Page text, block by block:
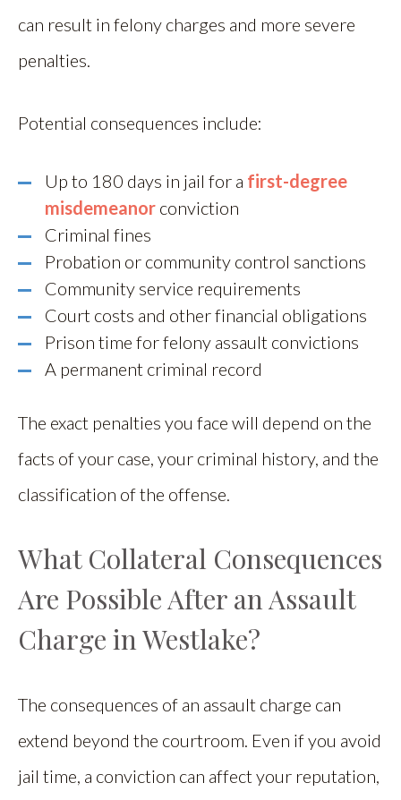
can result in felony charges and more severe
penalties.
Potential consequences include:
Up to 180 days in jail for a first-degree
misdemeanor conviction
Criminal fines
Probation or community control sanctions
Community service requirements
Court costs and other financial obligations
Prison time for felony assault convictions
A permanent criminal record
The exact penalties you face will depend on the
facts of your case, your criminal history, and the
classification of the offense.
What Collateral Consequences
Are Possible After an Assault
Charge in Westlake?
The consequences of an assault charge can
extend beyond the courtroom. Even if you avoid
jail time, a conviction can affect your reputation,